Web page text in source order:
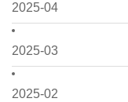
2025-04
2025-03
2025-02